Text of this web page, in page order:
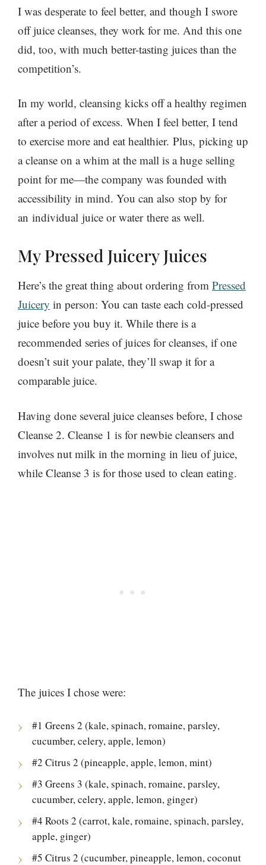
I was desperate to feel better, and though I swore
off juice cleanses, they work for me. And this one
did, too, with much better-tasting juices than the
competition’s.
In my world, cleansing kicks off a healthy regimen
after a period of excess. When I feel better, I tend
to exercise more and eat healthier. Plus, picking up
a cleanse on a whim at the mall is a huge selling
point for me—the company was founded with
accessibility in mind. You can also stop by for
an individual juice or water there as well.
My Pressed Juicery Juices
Here’s the great thing about ordering from Pressed
Juicery in person: You can taste each cold-pressed
juice before you buy it. While there is a
recommended series of juices for cleanses, if one
doesn’t suit your palate, they’ll swap it for a
comparable juice.
Having done several juice cleanses before, I chose
Cleanse 2. Cleanse 1 is for newbie cleansers and
involves nut milk in the morning in lieu of juice,
while Cleanse 3 is for those used to clean eating.
The juices I chose were:
#1 Greens 2 (kale, spinach, romaine, parsley,
cucumber, celery, apple, lemon)
#2 Citrus 2 (pineapple, apple, lemon, mint)
#3 Greens 3 (kale, spinach, romaine, parsley,
cucumber, celery, apple, lemon, ginger)
#4 Roots 2 (carrot, kale, romaine, spinach, parsley,
apple, ginger)
#5 Citrus 2 (cucumber, pineapple, lemon, coconut